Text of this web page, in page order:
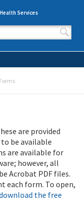
Services
are provided
be available
are available for
however, all
Acrobat PDF files.
each form. To open,
the free